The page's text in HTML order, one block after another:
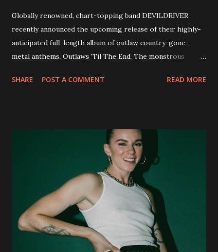
Globally renowned, chart-topping band DEVILDRIVER
recently announced the upcoming release of their highly-
anticipated full-length album of outlaw country-gone-
metal anthems, Outlaws 'Til The End. The monstrous
via Napalm Records on July 6, 2018, and pre-orders are
pleased to reveal the first of several segments of a new
interview commentary series supporting the release of
Outlaws 'Til The End. The first segment, titled "Intro to
Outlaw Country", features members of DEVILDRIVER as
well as album guests Randy Blythe of Lamb of God, Lee
Ving of Fear, Hank3, Wednesday 13, Burton C. Bell of Fear
Factory and Brock Lindow of 36 Crazyfists discussing their
personal introductions to the outlaw country genre and
how it has influenced them as musicians. In the video, Faf...
SHARE POST A COMMENT READ MORE